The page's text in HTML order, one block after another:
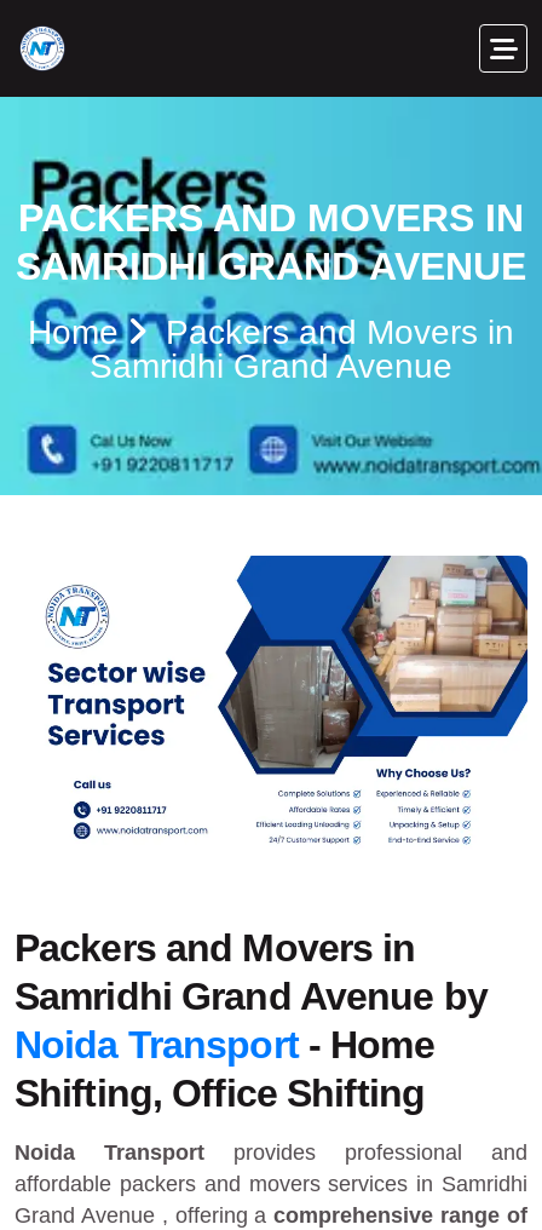
PACKERS AND MOVERS IN
SAMRIDHI GRAND AVENUE
Home
Packers and Movers in
Samridhi Grand Avenue
Packers and Movers in
Samridhi Grand Avenue by
Noida Transport- Home
Shifting, Office Shifting
Noida Transport provides professional and
affordable packers and movers services in Samridhi
Grand Avenue , offering acomprehensive range of